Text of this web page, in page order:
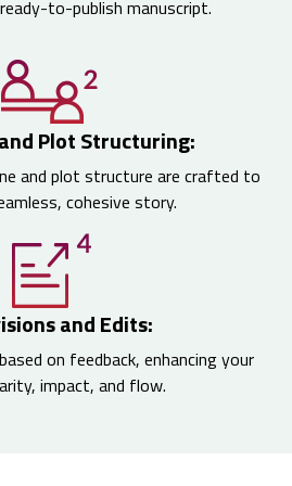
to-publish manuscript.
Plot Structuring:
and plot structure are crafted to
cohesive story.
and Edits:
on feedback, enhancing your
impact, and flow.